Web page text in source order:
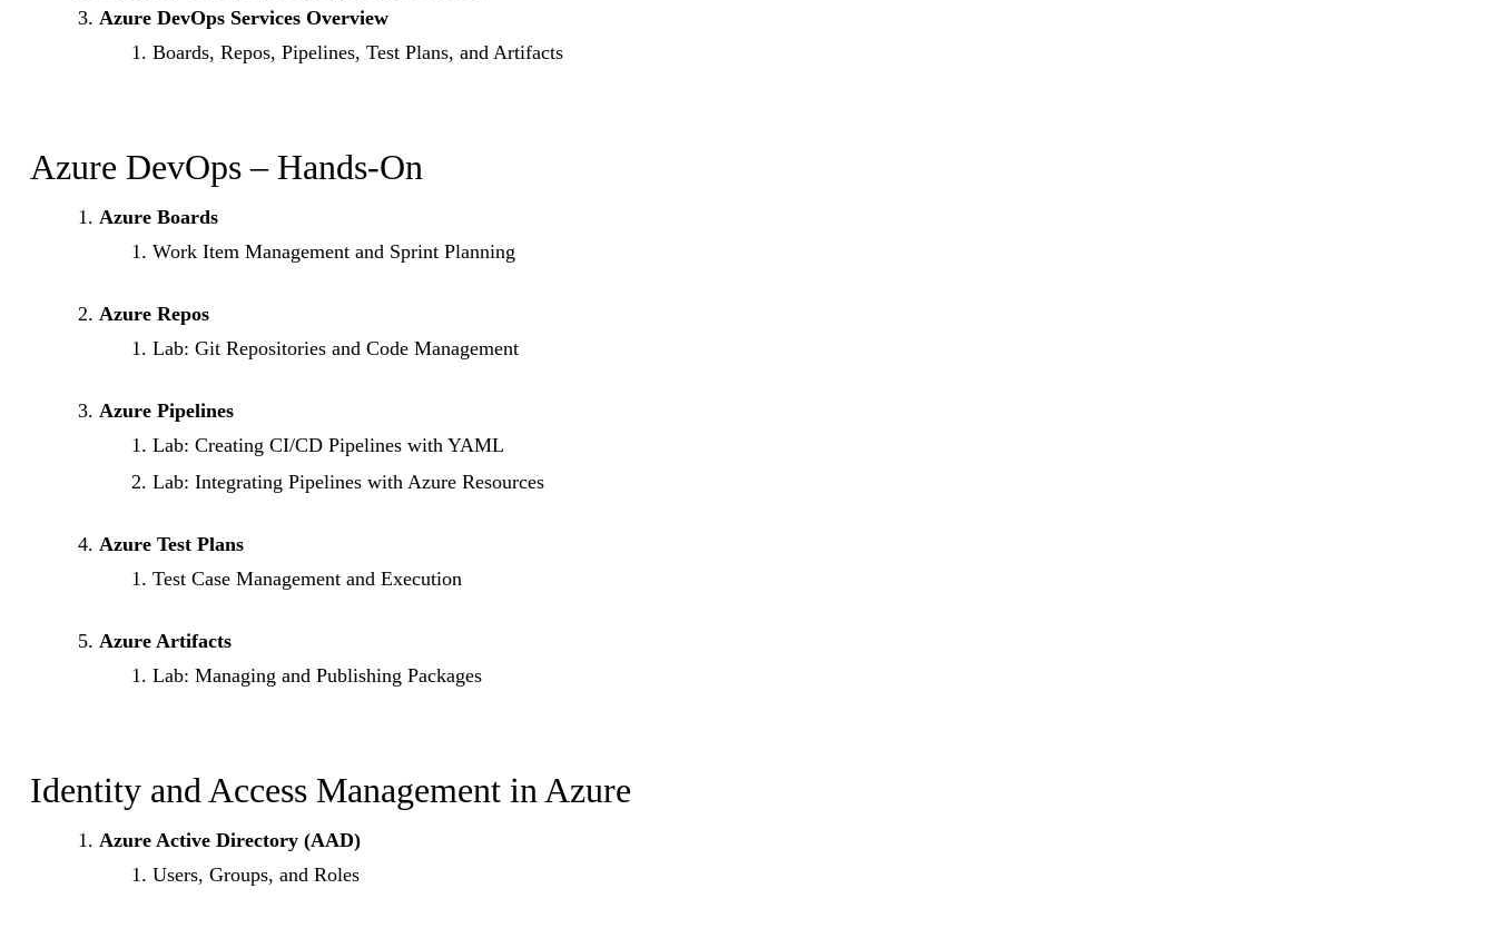
Azure DevOps Services Overview
Boards, Repos, Pipelines, Test Plans, and Artifacts
Azure DevOps – Hands-On
Azure Boards
Work Item Management and Sprint Planning
Azure Repos
Lab: Git Repositories and Code Management
Azure Pipelines
Lab: Creating CI/CD Pipelines with YAML
Lab: Integrating Pipelines with Azure Resources
Azure Test Plans
Test Case Management and Execution
Azure Artifacts
Lab: Managing and Publishing Packages
Identity and Access Management in Azure
Azure Active Directory (AAD)
Users, Groups, and Roles